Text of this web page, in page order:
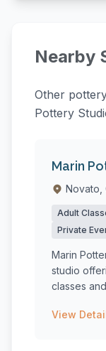
Nearby
Other
Pottery
Marin
Novato,
Adult
Private
Marin
studio
classes
View